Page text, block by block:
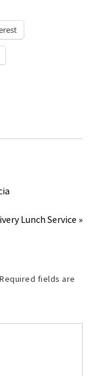
Lunch Service »
Required fields are